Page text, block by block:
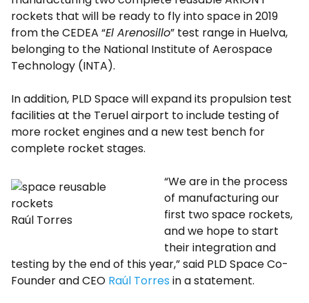
rockets that will be ready to fly into space in 2019
from the CEDEA “El Arenosillo” test range in Huelva,
belonging to the National Institute of Aerospace
Technology (INTA).
In addition, PLD Space will expand its propulsion test
facilities at the Teruel airport to include testing of
more rocket engines and a new test bench for
complete rocket stages.
Raúl Torres
“We are in the process
of manufacturing our
first two space rockets,
and we hope to start
their integration and
testing by the end of this year,” said PLD Space Co-
Founder and CEO Raúl Torres in a statement.